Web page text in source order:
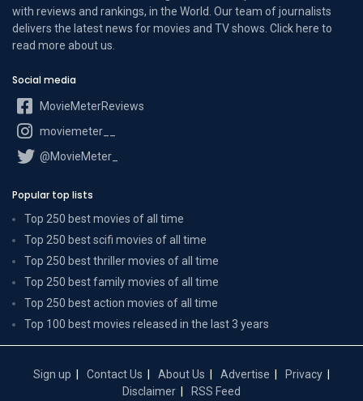
with reviews and rankings, in the World. Our team of journalists
delivers the latest news for movies and TV shows. Click here to
read more about us
Social media
MovieMeterReviews
moviemeter__
@MovieMeter_
Popular top lists
Top 250 best movies of all time
Top 250 best scifi movies of all time
Top 250 best thriller movies of all time
Top 250 best family movies of all time
Top 250 best action movies of all time
Top 100 best movies released in the last 3 years
Sign up Contact Us About Us Advertise
Privacy
Disclaimer
RSS Feed